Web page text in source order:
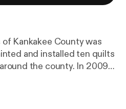
Kankakee County was
the county. In 2009,
video.